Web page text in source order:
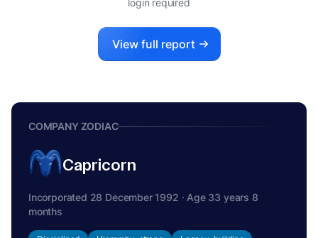
login required
View full report
COMPANY ZODIAC
Capricorn
Incorporated 28 December 1992 · Age 33 years 8
months